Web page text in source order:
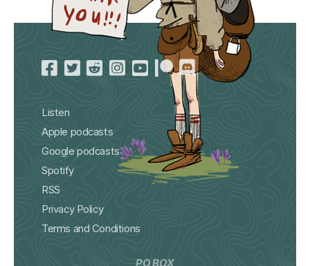
Listen
Apple podcasts
Google podcasts
Spotify
RSS
Privacy Policy
Terms and Conditions
PO BOX